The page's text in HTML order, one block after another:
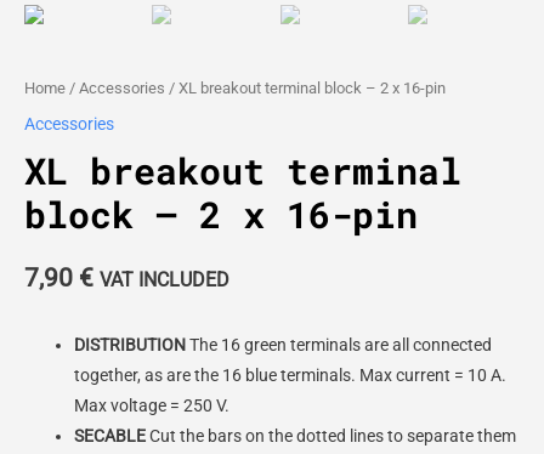
Home / Accessories / XL breakout terminal block – 2 x 16-pin
Accessories
XL breakout terminal
block – 2 x 16-pin
7,90 € VAT INCLUDED
DISTRIBUTIONThe 16 green terminals are all connected
together, as are the 16 blue terminals. Max current = 10 A.
Max voltage = 250 V.
SECABLECut the bars on the dotted lines to separate them